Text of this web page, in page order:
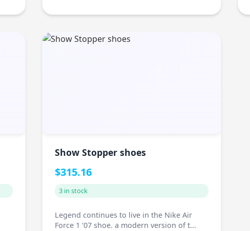
Show Stopper shoes
$315.16
3 in stock
Legend continues to live in the Nike Air
Force 1 '07 shoe. a modern version of t...